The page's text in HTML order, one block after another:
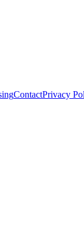
ContactPrivacy